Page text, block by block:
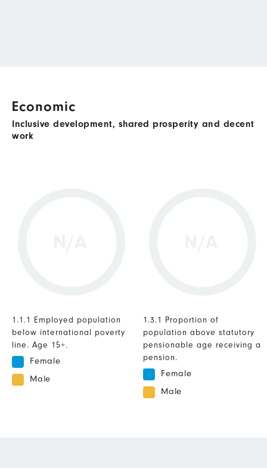
Economic
Inclusive development, shared prosperity and decent
work
1.1.1 Employed population
below international poverty
line. Age 15+.
Female
Male
1.3.1 Proportion of
population above statutory
pensionable age receiving a
pension.
Female
Male